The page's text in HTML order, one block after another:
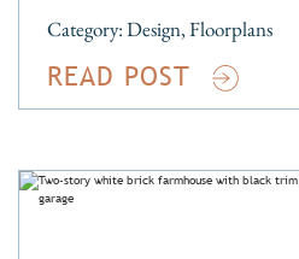
Category:Design,Floorplans
READ POST